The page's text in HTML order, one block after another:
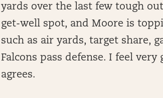
yards over the last few tough
get-well spot, and Moore is
such as air yards, target share,
Falcons pass defense. I feel
agrees.